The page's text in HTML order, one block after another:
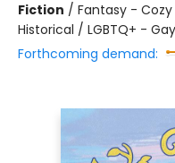
Fiction / Fantasy -
Historical / LGBTQ+ - Gay
Forthcoming demand: